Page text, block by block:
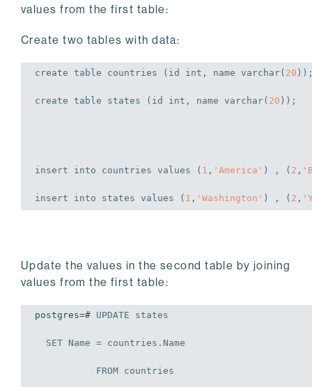
40 | OPERATIONS      |        140 |
10 | SALES           |        100 |
20 | RESEARCH        |        110 |
values from the first table:
Create two tables with data:
create table countries (id int , name varchar( 20
create table states (id int , name varchar( 20 ));
insert into countries values ( 1 , 'America' ) , ( 2 ,
insert into states values ( 1 , 'Washington' ) , ( 2 ,
Update the values in the second table by joining
values from the first table:
postgres=# UPDATE states
SET Name = countries.Name
FROM countries